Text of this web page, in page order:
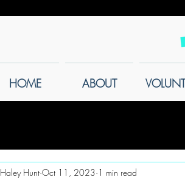
HOME ABOUT
Haley Hunt Oct 11, 2023 1 min read